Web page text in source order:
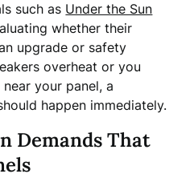
such as Under the Sun
whether their
upgrade or safety
overheat or you
your panel, a
happen immediately.
Demands That